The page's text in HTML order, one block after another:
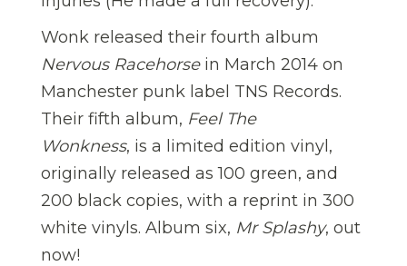
Wonk released their fourth album
Nervous Racehorse in March 2014 on
Manchester punk label TNS Records.
Their fifth album, Feel The
Wonkness, is a limited edition vinyl,
originally released as 100 green, and
200 black copies, with a reprint in 300
white vinyls. Album six, Mr Splashy, out
now!